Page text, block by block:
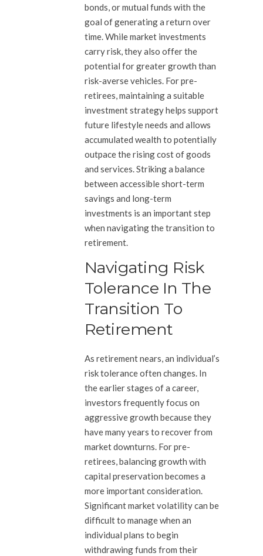
bonds, or mutual funds with the
goal of generating a return over
time. While market investments
carry risk, they also offer the
potential for greater growth than
risk-averse vehicles. For pre-
retirees, maintaining a suitable
investment strategy helps support
future lifestyle needs and allows
accumulated wealth to potentially
outpace the rising cost of goods
and services. Striking a balance
between accessible short-term
savings and long-term
investments is an important step
when navigating the transition to
retirement.
Navigating Risk
Tolerance In The
Transition To
Retirement
As retirement nears, an individual’s
risk tolerance often changes. In
the earlier stages of a career,
investors frequently focus on
aggressive growth because they
have many years to recover from
market downturns. For pre-
retirees, balancing growth with
capital preservation becomes a
more important consideration.
Significant market volatility can be
difficult to manage when an
individual plans to begin
withdrawing funds from their